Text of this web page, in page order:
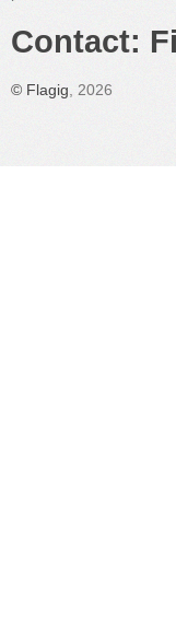
Contact:
© Flagig , 2026